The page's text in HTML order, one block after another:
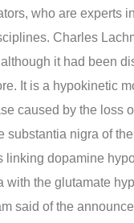
who are experts
Charles
although it had been
It is a hypokinetic
caused by the loss
substantia nigra of
linking dopamine
with the glutamate
said of the